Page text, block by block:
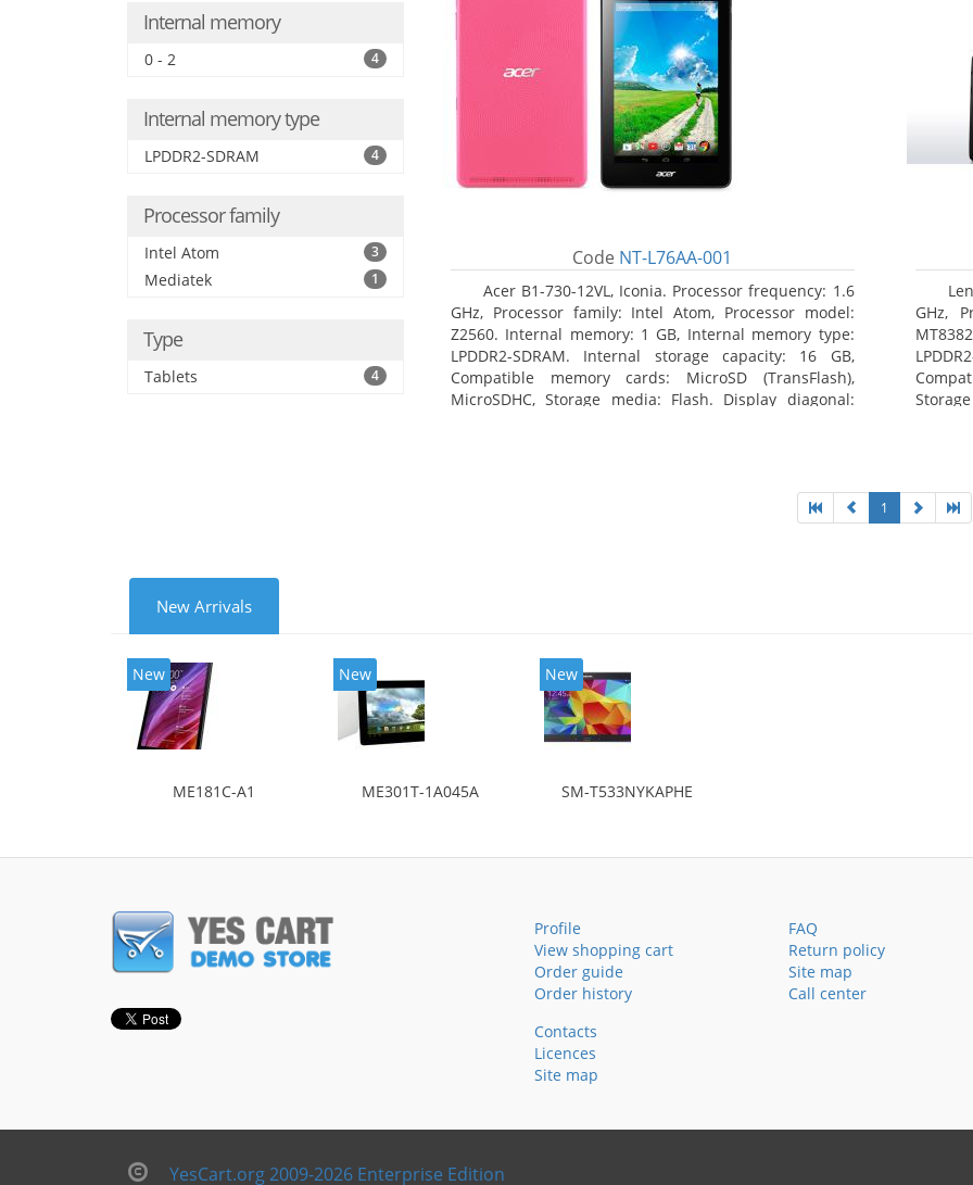
Internal memory
0 - 2 4
Internal memory type
LPDDR2-SDRAM 4
Processor family
Intel Atom 3
Mediatek 1
Type
Tablets 4
Code NT-L76AA-001
Acer B1-730-12VL, Iconia. Processor frequency: 1.6
GHz, Processor family: Intel Atom, Processor model:
Z2560. Internal memory: 1 GB, Internal memory type:
LPDDR2-SDRAM. Internal storage capacity: 16 GB,
Compatible memory cards: MicroSD (TransFlash),
MicroSDHC, Storage media: Flash. Display diagonal:
GHz,
1
New Arrivals
New
ME181C-A1
New
ME301T-1A045A
New
SM-T533NYKAPHE
Profile
View shopping cart
Order guide
Order history
FAQ
Return policy
Site map
Call center
Contacts
Licences
Site map
YesCart.org 2009-2026 Enterprise Edition